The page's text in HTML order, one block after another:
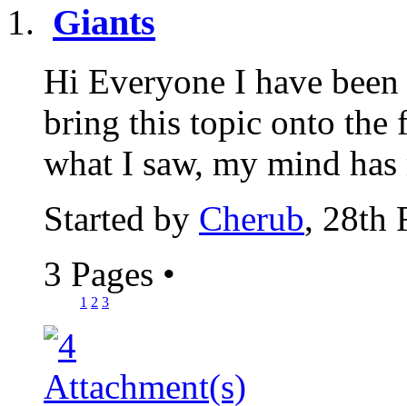
Giants
Hi Everyone I have
bring this topic onto the
what I saw, my mind has
Started by Cherub, 28th
3 Pages •
1 2 3